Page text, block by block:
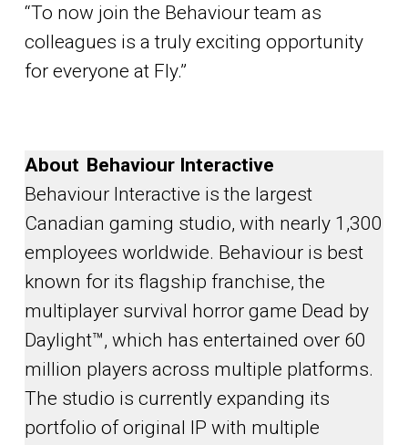
“To now join the Behaviour team as
colleagues is a truly exciting opportunity
for everyone at Fly.”
About Behaviour Interactive
Behaviour Interactive is the largest
Canadian gaming studio, with nearly 1,300
employees worldwide. Behaviour is best
known for its flagship franchise, the
multiplayer survival horror game Dead by
Daylight™, which has entertained over 60
million players across multiple platforms.
The studio is currently expanding its
portfolio of original IP with multiple